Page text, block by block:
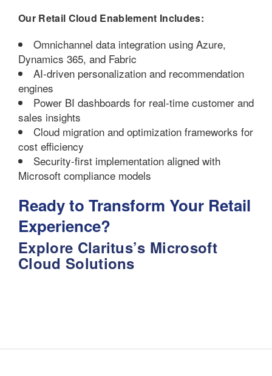
Our Retail Cloud Enablement Includes:
Omnichannel data integration using Azure,
Dynamics 365, and Fabric
AI-driven personalization and recommendation
engines
Power BI dashboards for real-time customer and
sales insights
Cloud migration and optimization frameworks for
cost efficiency
Security-first implementation aligned with
Microsoft compliance models
Ready to Transform Your Retail
Experience?
Explore Claritus’s Microsoft
Cloud Solutions